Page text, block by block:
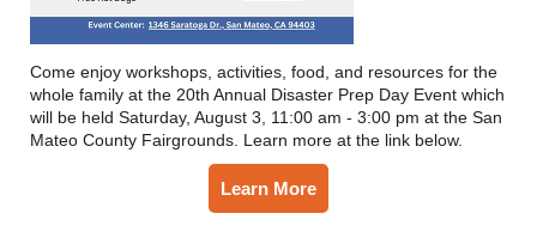
Come enjoy workshops, activities, food, and resources for the
whole family at the 20th Annual Disaster Prep Day Event which
will be held Saturday, August 3, 11:00 am - 3:00 pm at the San
Mateo County Fairgrounds. Learn more at the link below.
Learn More